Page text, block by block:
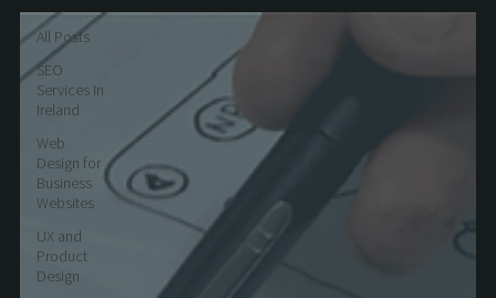
All Posts
SEO
Services In
Ireland
Web
Design for
Business
Websites
UX and
Product
Design